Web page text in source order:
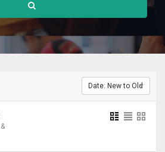
Date: New to Old